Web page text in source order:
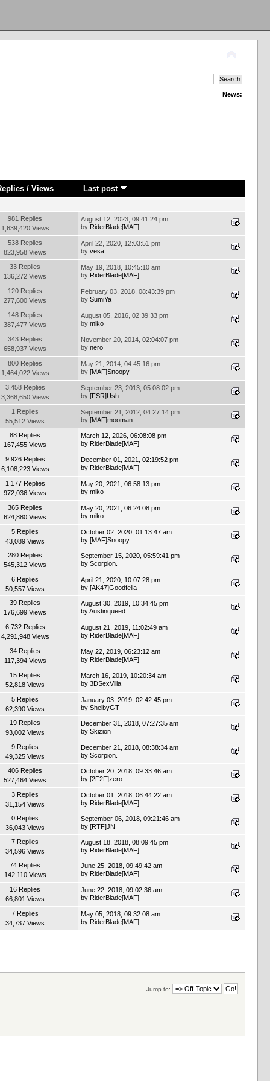
News:
/ Views Last post
981 Replies
1,639,420 Views
August 12, 2023, 09:41:24 pm
by RiderBlade[MAF]
538 Replies
823,958 Views
April 22, 2020, 12:03:51 pm
byvesa
33 Replies
136,272 Views
May 19, 2018, 10:45:10 am
by RiderBlade[MAF]
120 Replies
277,600 Views
February 03, 2018, 08:43:39 pm
bySumiYa
148 Replies
387,477 Views
August 05, 2016, 02:39:33 pm
bymiko
343 Replies
658,937 Views
November 20, 2014, 02:04:07 pm
bynero
800 Replies
1,464,022 Views
May 21, 2014, 04:45:16 pm
by[MAF]Snoopy
3,458 Replies
3,368,650 Views
September 23, 2013, 05:08:02 pm
by[FSR]Ush
1 Replies
55,512 Views
September 21, 2012, 04:27:14 pm
by[MAF]mooman
88 Replies
167,455 Views
March 12, 2026, 06:08:08 pm
by RiderBlade[MAF]
9,926 Replies
6,108,223 Views
December 01, 2021, 02:19:52 pm
by RiderBlade[MAF]
1,177 Replies
972,036 Views
May 20, 2021, 06:58:13 pm
bymiko
365 Replies
624,880 Views
May 20, 2021, 06:24:08 pm
bymiko
5 Replies
43,089 Views
October 02, 2020, 01:13:47 am
by[MAF]Snoopy
280 Replies
545,312 Views
September 15, 2020, 05:59:41 pm
byScorpion.
6 Replies
50,557 Views
April 21, 2020, 10:07:28 pm
by[AK47]Goodfella
39 Replies
176,699 Views
August 30, 2019, 10:34:45 pm
byAustinqueed
6,732 Replies
4,291,948 Views
August 21, 2019, 11:02:49 am
by RiderBlade[MAF]
34 Replies
117,394 Views
May 22, 2019, 06:23:12 am
by RiderBlade[MAF]
15 Replies
52,818 Views
March 16, 2019, 10:20:34 am
by3DSexVilla
5 Replies
62,390 Views
January 03, 2019, 02:42:45 pm
byShelbyGT
19 Replies
93,002 Views
December 31, 2018, 07:27:35 am
bySkizion
9 Replies
49,325 Views
December 21, 2018, 08:38:34 am
byScorpion.
406 Replies
527,464 Views
October 20, 2018, 09:33:46 am
by[2F2F]zero
3 Replies
31,154 Views
October 01, 2018, 06:44:22 am
by RiderBlade[MAF]
0 Replies
36,043 Views
September 06, 2018, 09:21:46 am
by[RTF]JN
7 Replies
34,596 Views
August 18, 2018, 08:09:45 pm
by RiderBlade[MAF]
74 Replies
142,110 Views
June 25, 2018, 09:49:42 am
by RiderBlade[MAF]
16 Replies
66,801 Views
June 22, 2018, 09:02:36 am
by RiderBlade[MAF]
7 Replies
34,737 Views
May 05, 2018, 09:32:08 am
by RiderBlade[MAF]
Jump to: